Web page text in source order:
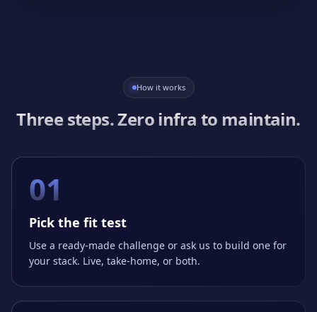
How it works
Three steps. Zero infra to maintain.
01
Pick the fit test
Use a ready-made challenge or ask us to build one for
your stack. Live, take-home, or both.